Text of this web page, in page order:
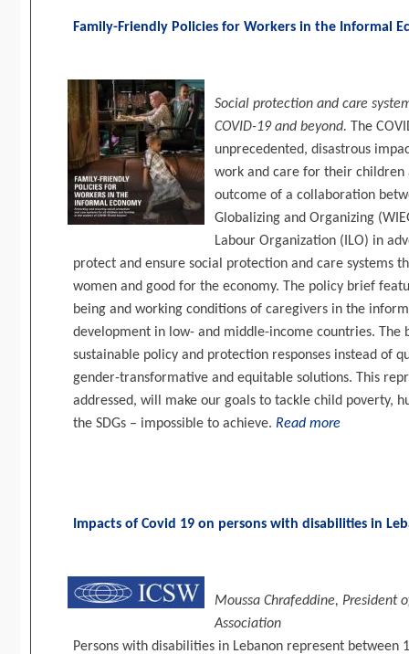
Family-Friendly Policies for Workers in the Informal
Social protection and care
COVID-19 and beyond. The
unprecedented, disastrous
work and care for their children
outcome of a collaboration
Globalizing and Organizing
Labour Organization (ILO) in
protect and ensure social protection and care systems
women and good for the economy. The policy brief
being and working conditions of caregivers in the
development in low- and middle-income countries.
sustainable policy and protection responses instead of
gender-transformative and equitable solutions. This
addressed, will make our goals to tackle child poverty,
the SDGs – impossible to achieve.Read more
Impacts of Covid 19 on persons with disabilities in
Moussa Chrafeddine, President
Association
Persons with disabilities in Lebanon represent between